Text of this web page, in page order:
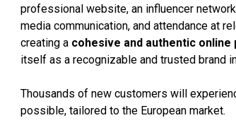
professional website, an influencer
media communication, and attendance at
creating a cohesive and authentic online
itself as a recognizable and trusted brand
Thousands of new customers will
possible, tailored to the European market.